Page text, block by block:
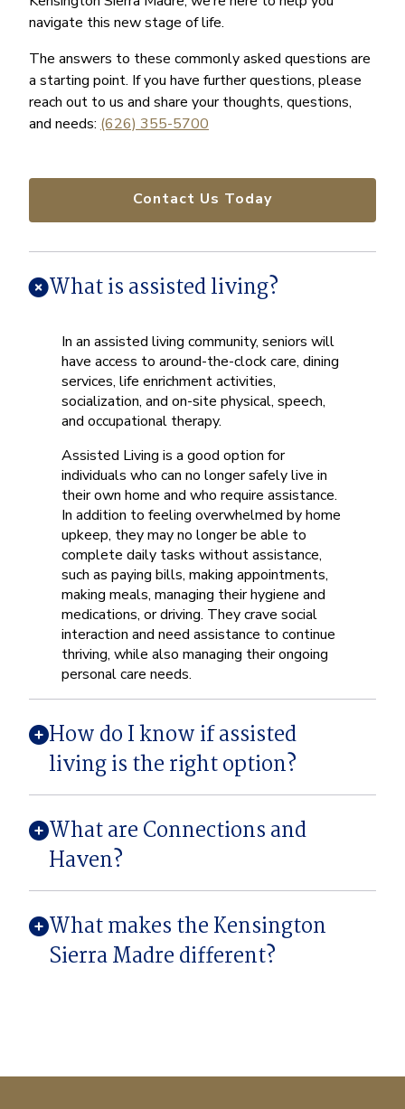
navigate this new stage of life.
The answers to these commonly asked questions are
a starting point. If you have further questions, please
reach out to us and share your thoughts, questions,
and needs: (626) 355-5700
Contact Us Today
What is assisted living?
In an assisted living community, seniors will
have access to around-the-clock care, dining
services, life enrichment activities,
socialization, and on-site physical, speech,
and occupational therapy.
Assisted Living is a good option for
individuals who can no longer safely live in
their own home and who require assistance.
In addition to feeling overwhelmed by home
upkeep, they may no longer be able to
complete daily tasks without assistance,
such as paying bills, making appointments,
making meals, managing their hygiene and
medications, or driving. They crave social
interaction and need assistance to continue
thriving, while also managing their ongoing
personal care needs.
How do I know if assisted
living is the right option?
What are Connections and
Haven?
What makes the Kensington
Sierra Madre different?